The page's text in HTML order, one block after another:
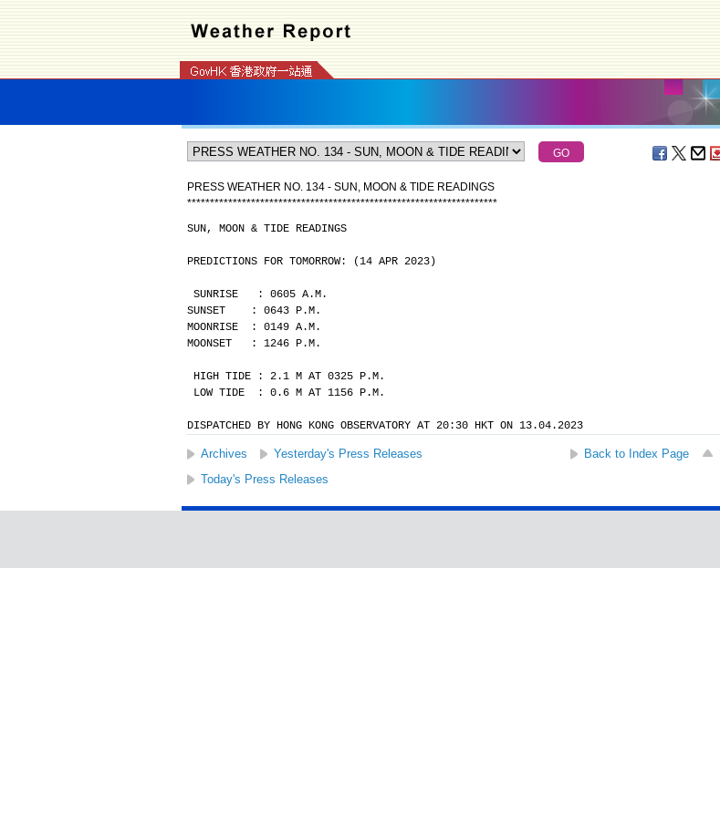
PRESS WEATHER NO. 134 - SUN, MOON & TIDE READINGS
********************************************************************
SUN, MOON & TIDE READINGS
PREDICTIONS FOR TOMORROW: (14 APR 2023)
SUNRISE   : 0605 A.M.
SUNSET    : 0643 P.M.
MOONRISE  : 0149 A.M.
MOONSET   : 1246 P.M.
HIGH TIDE : 2.1 M AT 0325 P.M.
LOW TIDE  : 0.6 M AT 1156 P.M.
DISPATCHED BY HONG KONG OBSERVATORY AT 20:30 HKT ON 13.04.2023
Archives Yesterday's Press Releases Back to Index Page
Today's Press Releases